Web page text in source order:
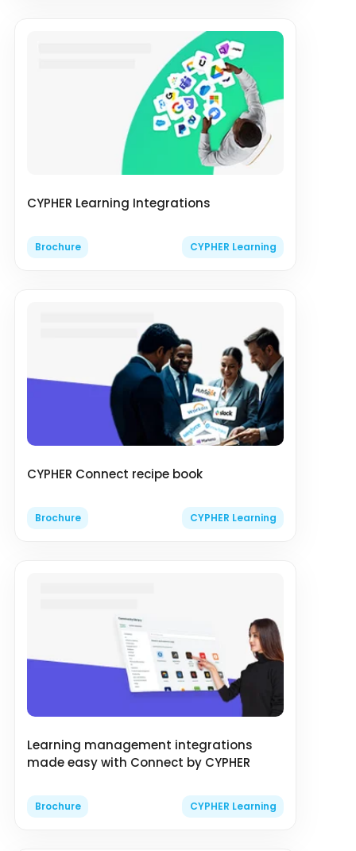
CYPHER Learning Integrations
Brochure CYPHER Learning
CYPHER Connect recipe book
Brochure CYPHER Learning
Learning management integrations
made easy with Connect by CYPHER
Brochure CYPHER Learning